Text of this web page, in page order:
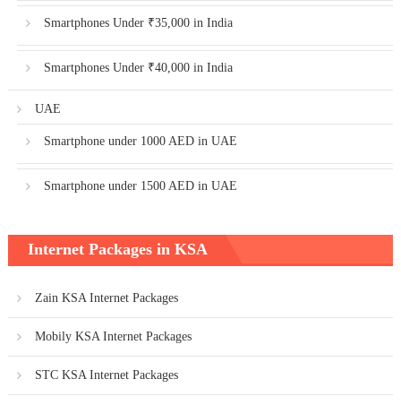
Smartphones Under ₹35,000 in India
Smartphones Under ₹40,000 in India
UAE
Smartphone under 1000 AED in UAE
Smartphone under 1500 AED in UAE
Internet Packages in KSA
Zain KSA Internet Packages
Mobily KSA Internet Packages
STC KSA Internet Packages